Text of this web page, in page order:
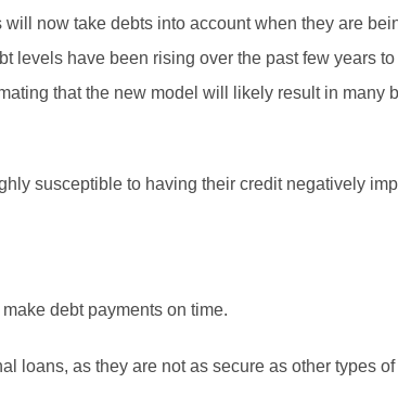
now take debts into account when they are
levels have been rising over the past few years
that the new model will likely result in many
susceptible to having their credit negatively
debt payments on time.
loans, as they are not as secure as other types